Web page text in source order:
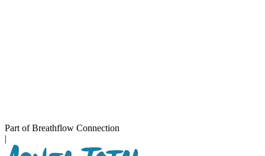
Part of Breathflow Connection
|